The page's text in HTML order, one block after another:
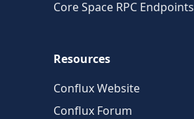
Core Space RPC Endpoints
Resources
Conflux Website
Conflux Forum